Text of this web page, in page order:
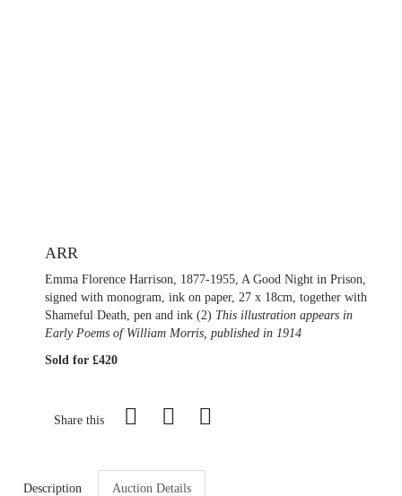
ARR
Emma Florence Harrison, 1877-1955, A Good Night in Prison,
signed with monogram, ink on paper, 27 x 18cm, together with
Shameful Death, pen and ink (2) This illustration appears in
Early Poems of William Morris, published in 1914
Sold for £420
Share this
Description Auction Details